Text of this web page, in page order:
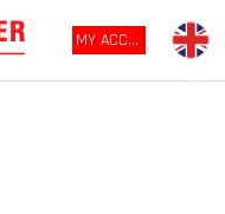
MY ACCOUNT